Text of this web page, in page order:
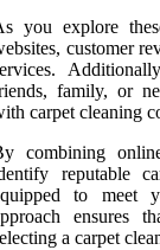
you explore
customer
family, or
carpet cleaning
combining
reputable
to meet
ensures
a carpet